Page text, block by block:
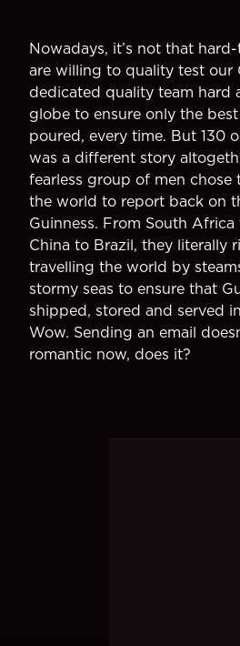
Nowadays, it’s not that
are willing to quality test our
dedicated quality team hard
globe to ensure only the
poured, every time. But 130
was a different story
fearless group of men chose
the world to report back on
Guinness. From South
China to Brazil, they literally
travelling the world by
stormy seas to ensure that
shipped, stored and served
Wow. Sending an email
romantic now, does it?